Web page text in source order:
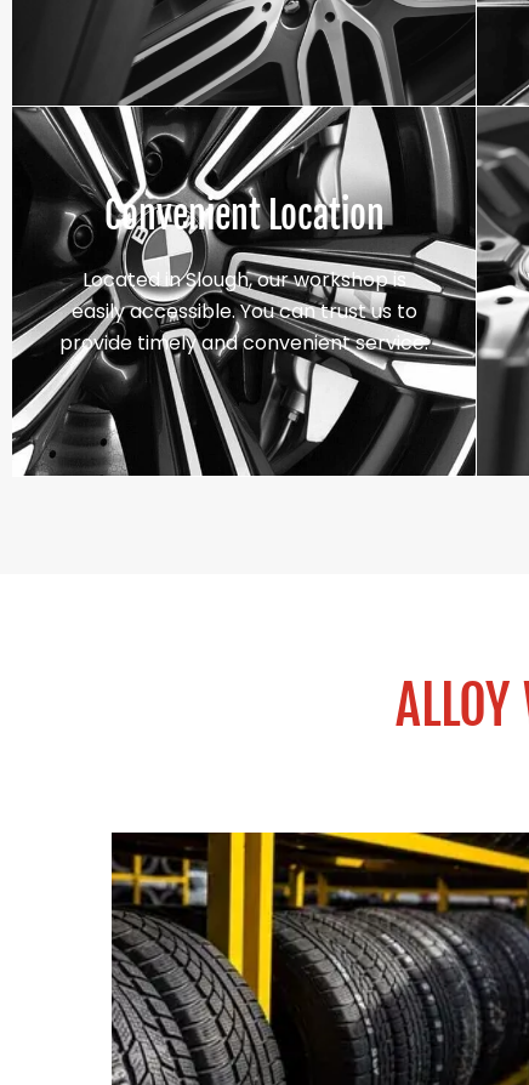
Convenient Location
Located in Slough, our workshop is
easily accessible. You can trust us to
provide timely and convenient service.